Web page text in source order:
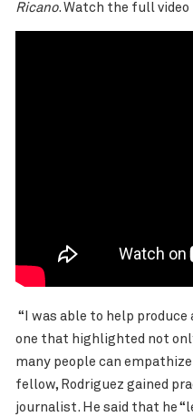
Ricano. Watch the full video
“I was able to help
one that highlighted not
many people can empathize
fellow, Rodriguez gained
journalist. He said that he